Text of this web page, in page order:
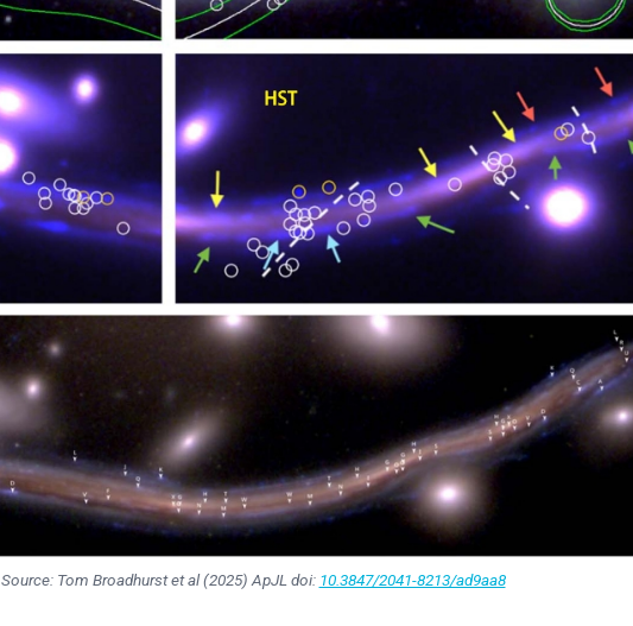
Source: Tom Broadhurst et al (2025) ApJL doi: 10.3847/2041-8213/ad9aa8